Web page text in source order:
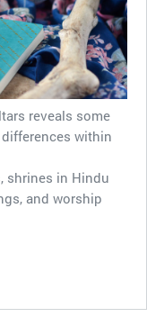
reveals some
within
shrines in Hindu
and worship